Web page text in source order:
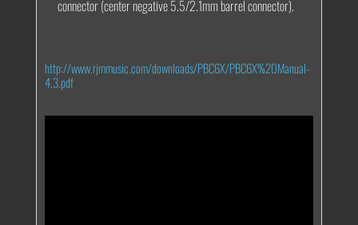
connector (center negative 5.5/2.1mm barrel connector).
http://www.rjmmusic.com/downloads/PBC6X/PBC6X%20Manual-
4.3.pdf